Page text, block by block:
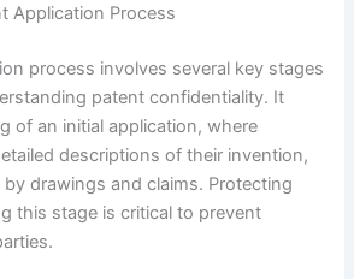
Application Process
process involves several key stages
patent confidentiality. It
of an initial application, where
descriptions of their invention,
drawings and claims. Protecting
this stage is critical to prevent